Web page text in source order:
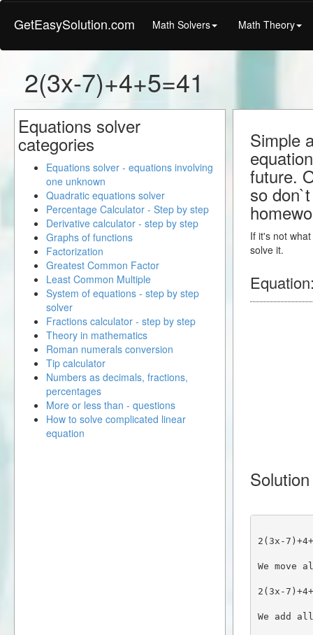
GetEasySolution.com Math Solvers Math Theory
2(3x-7)+4+5=41
Simple
future.
so
If it's not
solve it.
2(3x-
We
2(3x-
We add
Equations solver
categories
Equations solver - equations involving
one unknown
Quadratic equations solver
Percentage Calculator - Step by step
Derivative calculator - step by step
Graphs of functions
Factorization
Greatest Common Factor
Least Common Multiple
System of equations - step by step
solver
Fractions calculator - step by step
Theory in mathematics
Roman numerals conversion
Tip calculator
Numbers as decimals, fractions,
percentages
More or less than - questions
How to solve complicated linear
equation